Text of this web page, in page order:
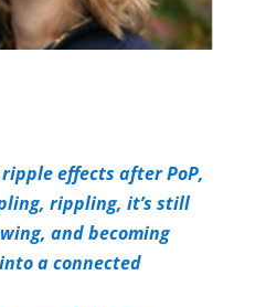
effects after PoP,
rippling, it’s still
and becoming
a connected